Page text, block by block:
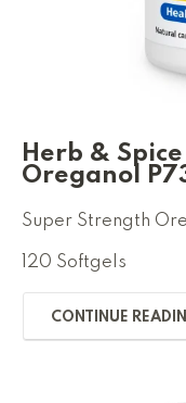
Herb &
Oreganol
Super Strength
120 Softgels
CONTINUE